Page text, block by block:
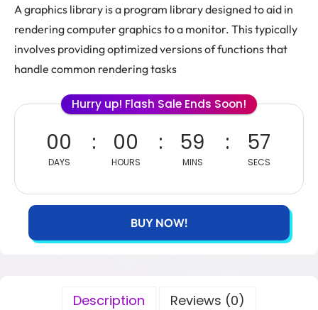
A graphics library is a program library designed to aid in
rendering computer graphics toa monitor. This typically
involves providing optimized versions of functions that
handle common rendering tasks
Hurry up! Flash Sale Ends Soon!
00
DAYS
00
HOURS
59
MINS
57
SECS
BUY NOW!
Description Reviews (0)